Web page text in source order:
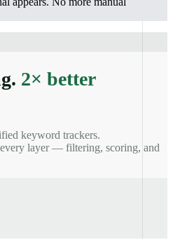
2× better
keyword trackers.
layer — filtering, scoring, and